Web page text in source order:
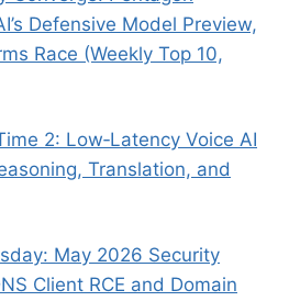
Defensive Model Preview,
Race (Weekly Top 10,
2: Low‑Latency Voice AI
Translation, and
May 2026 Security
Client RCE and Domain